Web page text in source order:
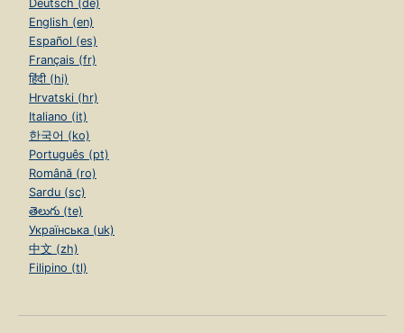
Deutsch (de)
English (en)
Español (es)
Français (fr)
हिंदी (hi)
Hrvatski (hr)
Italiano (it)
한국어 (ko)
Português (pt)
Română (ro)
Sardu (sc)
తెలుగు (te)
Українська (uk)
中文 (zh)
Filipino (tl)